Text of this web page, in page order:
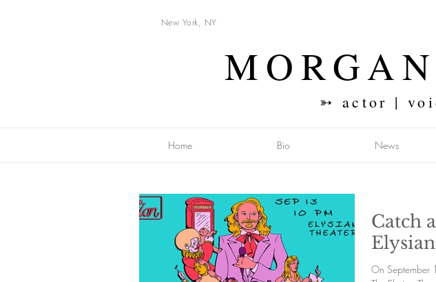
New York, NY
➳ actor |
Home Bio News
Catch
On September